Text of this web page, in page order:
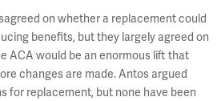
on whether a replacement could
benefits, but they largely agreed on
ACA would be an enormous lift that
changes are made. Antos argued
for replacement, but none have been